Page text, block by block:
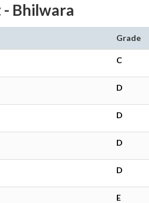
Bhilwara
Grade
C
D
D
D
D
E